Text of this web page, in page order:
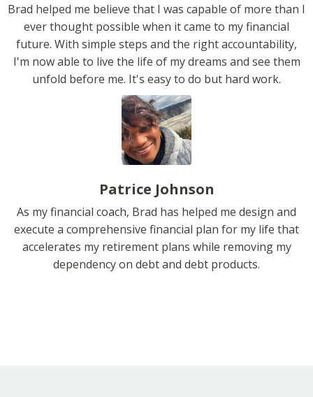
Brad helped me believe that I was capable of more than I
ever thought possible when it came to my financial
future. With simple steps and the right accountability,
I'm now able to live the life of my dreams and see them
unfold before me. It's easy to do but hard work.
Patrice Johnson
As my financial coach, Brad has helped me design and
execute a comprehensive financial plan for my life that
accelerates my retirement plans while removing my
dependency on debt and debt products.